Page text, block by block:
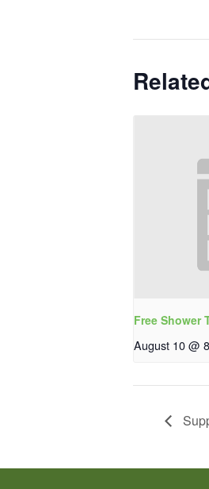
Free Shower
August 10 @